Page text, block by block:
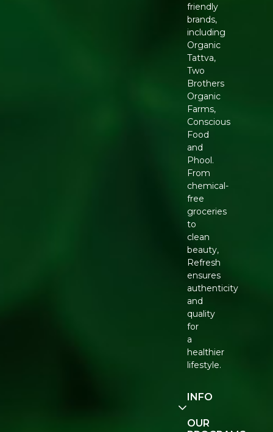
friendly
brands,
including
Organic
Tattva,
Two
Brothers
Organic
Farms,
Conscious
Food
and
Phool.
From
chemical-
free
groceries
to
clean
beauty,
Refresh
ensures
authenticity
and
quality
for
a
healthier
lifestyle.
INFO
Our
OUR